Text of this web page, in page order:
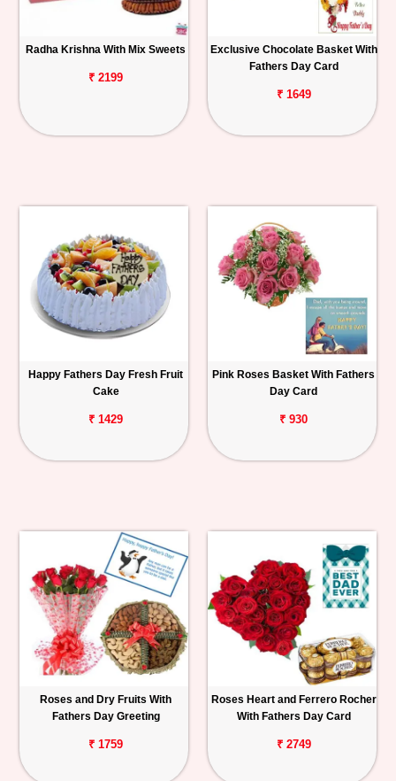
Radha Krishna With Mix Sweets
₹ 2199
Exclusive Chocolate Basket With
Fathers Day Card
₹ 1649
Happy Fathers Day Fresh Fruit
Cake
₹ 1429
Pink Roses Basket With Fathers
Day Card
₹ 930
Roses and Dry Fruits With
Fathers Day Greeting
₹ 1759
Roses Heart and Ferrero Rocher
With Fathers Day Card
₹ 2749